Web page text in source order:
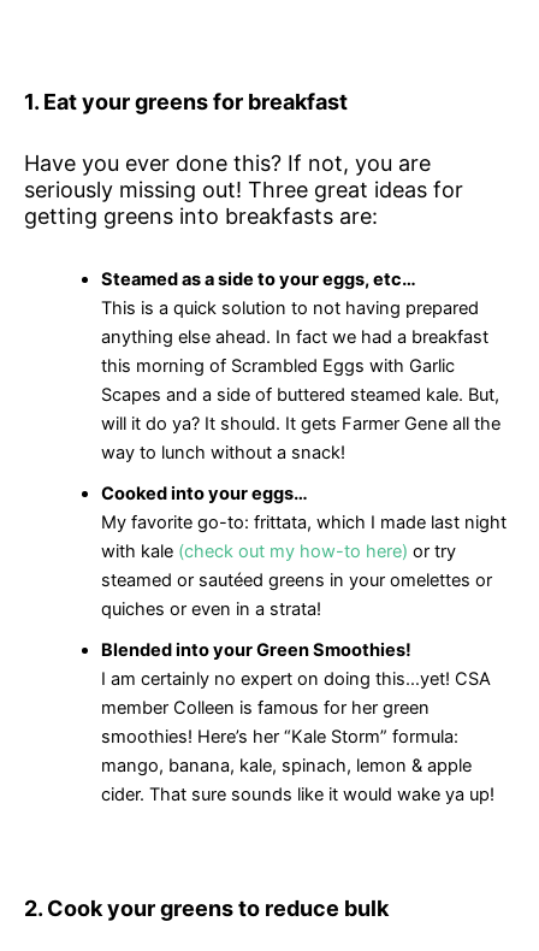
1. Eat your greens for breakfast
Have you ever done this? If not, you are
seriously missing out! Three great ideas for
getting greens into breakfasts are:
Steamed as a side to your eggs, etc…
This is a quick solution to not having prepared
anything else ahead. In fact we had a breakfast
this morning of Scrambled Eggs with Garlic
Scapes and a side of buttered steamed kale. But,
will it do ya? It should. It gets Farmer Gene all the
way to lunch without a snack!
Cooked into your eggs…
My favorite go-to: frittata, which I made last night
with kale (check out my how-to here) or try
steamed or sautéed greens in your omelettes or
quiches or even in a strata!
Blended into your Green Smoothies!
I am certainly no expert on doing this…yet! CSA
member Colleen is famous for her green
smoothies! Here’s her “Kale Storm” formula:
mango, banana, kale, spinach, lemon & apple
cider. That sure sounds like it would wake ya up!
2. Cook your greens to reduce bulk